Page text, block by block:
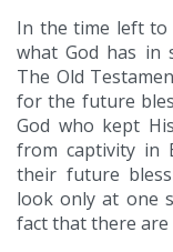
In the time left
what God has in
The Old
for the future
God who kept
from captivity in
their future
look only at one
fact that there are